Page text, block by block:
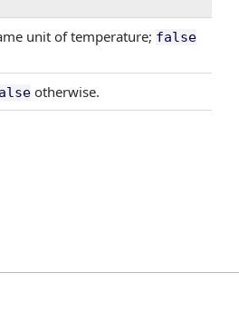
unit of temperature; false
otherwise.